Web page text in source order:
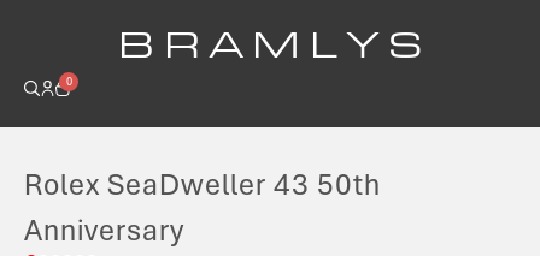
B R A M L Y S
0
Rolex SeaDweller 43 50th
Anniversary